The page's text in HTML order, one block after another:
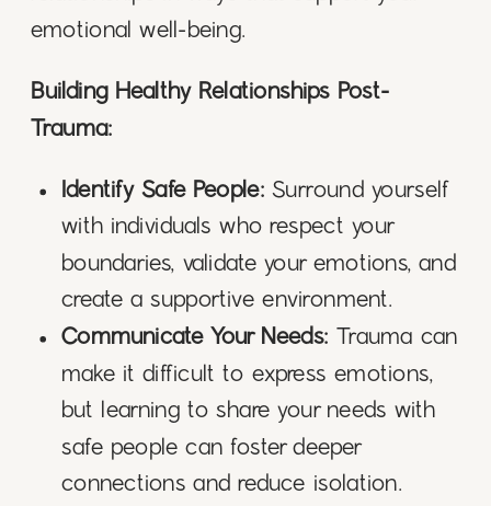
emotional well-being.
Building Healthy Relationships Post-
Trauma:
Identify Safe People:Surround yourself
with individuals who respect your
boundaries, validate your emotions, and
create a supportive environment.
Communicate Your Needs: Trauma can
make it difficult to express emotions,
but learning to share your needs with
safe people can foster deeper
connections and reduce isolation.